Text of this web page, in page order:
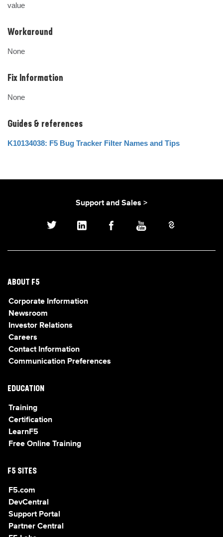
value
Workaround
None
Fix Information
None
Guides & references
K10134038: F5 Bug Tracker Filter Names and Tips
Support and Sales >
ABOUT F5
Corporate Information
Newsroom
Investor Relations
Careers
Contact Information
Communication Preferences
EDUCATION
Training
Certification
LearnF5
Free Online Training
F5 SITES
F5.com
DevCentral
Support Portal
Partner Central